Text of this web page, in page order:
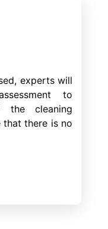
experts will
to
the cleaning
that there is no